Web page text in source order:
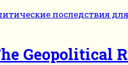
Geopolitical